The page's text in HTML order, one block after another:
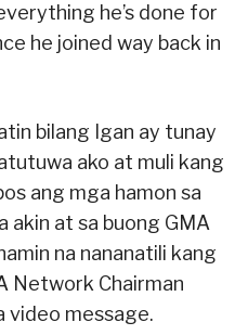
he’s done for
he joined way back in
bilang Igan ay tunay
ako at muli kang
ang mga hamon sa
akin at sa buong GMA
na nananatili kang
Network Chairman
video message.